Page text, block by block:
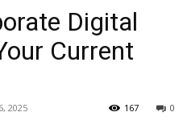
Digital
Current
2025 0
167